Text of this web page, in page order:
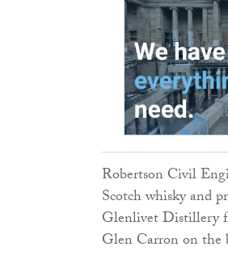
Robertson Civil
Scotch whisky and
Glenlivet Distillery
Glen Carron on the